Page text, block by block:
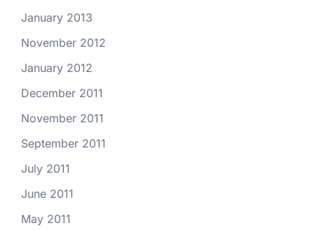
January 2013
November 2012
January 2012
December 2011
November 2011
September 2011
July 2011
June 2011
May 2011